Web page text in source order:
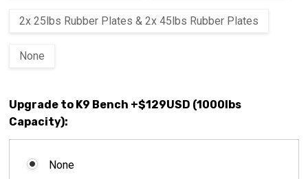
2x 25lbs Rubber Plates & 2x 45lbs Rubber Plates
None
Upgrade to K9 Bench +$129USD (1000lbs
Capacity):
None